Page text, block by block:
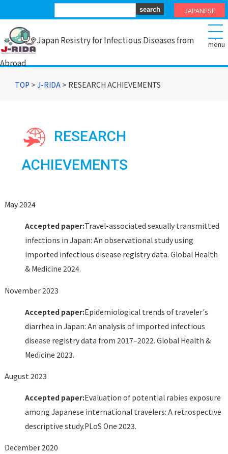
JAPANESE
Japan Resistry for Infectious Diseases from
Abroad
.
TOP >J-RIDA > RESEARCH ACHIEVEMENTS
RESEARCH
ACHIEVEMENTS
May 2024
Accepted paper:Travel-associated sexually transmitted
infections in Japan: An observational study using
imported infectious disease registry data. Global Health
& Medicine 2024.
November 2023
Accepted paper:Epidemiological trends of traveler's
diarrhea in Japan: An analysis of imported infectious
disease registry data from 2017–2022. Global Health &
Medicine 2023.
August 2023
Accepted paper:Evaluation of potential rabies exposure
among Japanese international travelers: A retrospective
descriptive study.PLoS One 2023.
December 2020